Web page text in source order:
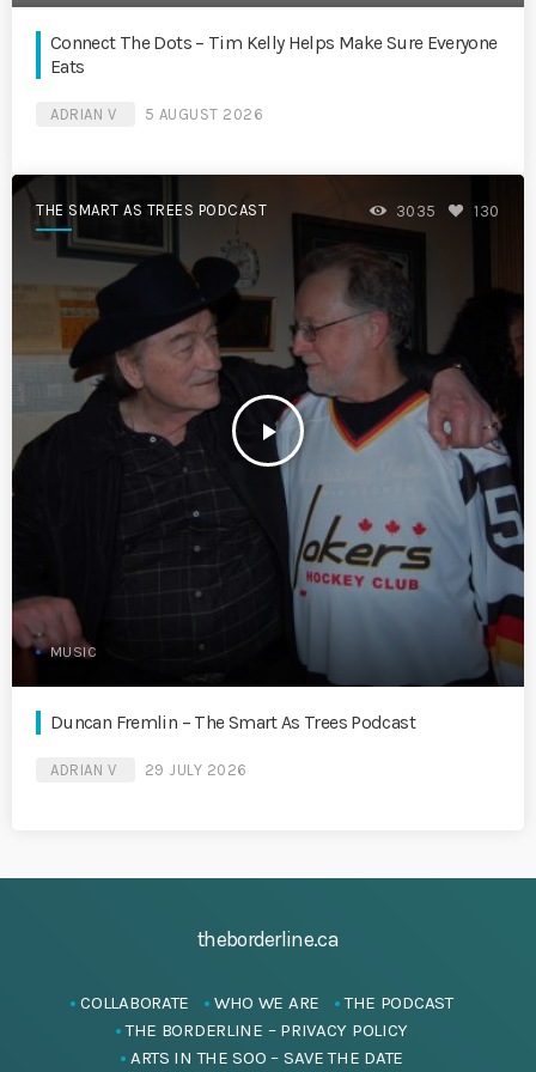
Connect The Dots – Tim Kelly Helps Make Sure Everyone
Eats
ADRIAN V 5 AUGUST 2026
THE SMART AS TREES PODCAST
play_arrow
3035 130
MUSIC
Duncan Fremlin – The Smart As Trees Podcast
ADRIAN V 29 JULY 2026
theborderline.ca
COLLABORATE WHO WE ARE
THE PODCAST
THE BORDERLINE – PRIVACY POLICY
ARTS IN THE SOO – SAVE THE DATE